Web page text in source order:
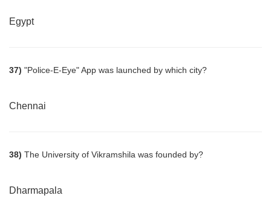
Egypt
37) "Police-E-Eye" App was launched by which city?
Chennai
38) The University of Vikramshila was founded by?
Dharmapala